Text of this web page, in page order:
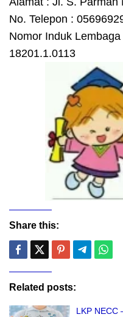
No. Telepon :
Nomor Induk
18201.1.0113
Share this:
Related posts:
LKP NECC